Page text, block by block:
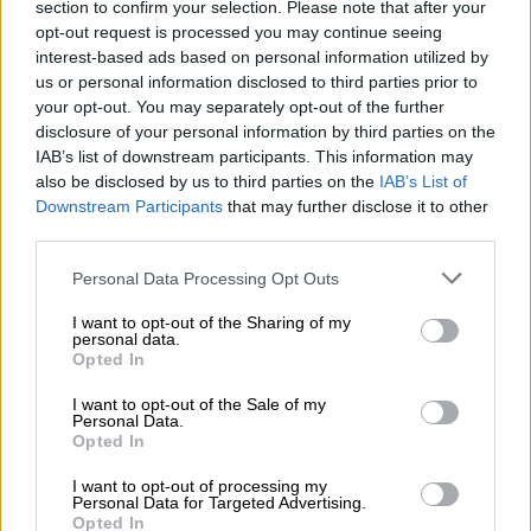
section to confirm your selection. Please note that after your
opt-out request is processed you may continue seeing
interest-based ads based on personal information utilized by
us or personal information disclosed to third parties prior to
your opt-out. You may separately opt-out of the further
disclosure of your personal information by third parties on the
IAB’s list of downstream participants. This information may
also be disclosed by us to third parties on the IAB’s List of
Downstream Participants that may further disclose it to other
Please note that this website/app uses one or more Google
not limited to your visit or usage behaviour. You may click to
grant or deny consent to Google and its third-party tags to
use your data for below specified purposes in below Google
consent section.
Personal Data Processing Opt Outs
I want to opt-out of the Sharing of my
personal data.
Opted In
I want to opt-out of the Sale of my
Personal Data.
Opted In
I want to opt-out of processing my
Personal Data for Targeted Advertising.
Opted In
‘Townships must benefit from Brics’
Ramokgopa said the relationship between Brics and member
states extends beyond governments.
RELATED ARTICLES
‘We’re not the only country facing a migration challenge’: Lamola
Just the medicine for universal health as Brics pools expertise for
resilience
opportunities of this association,” said Ramokgopa.
combined resources, experiences, and expertise to support
each other in nurturing vibrant township economies,” she